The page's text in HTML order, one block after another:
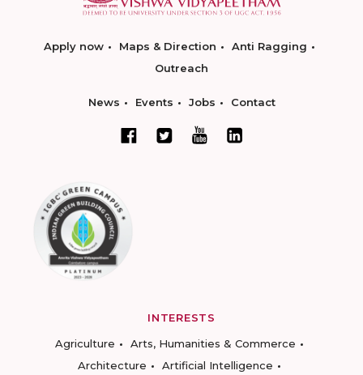
Apply now Maps & Direction
Anti Ragging
Outreach
News Events Jobs Contact
INTERESTS
Agriculture
Arts, Humanities & Commerce
Architecture
Artificial Intelligence